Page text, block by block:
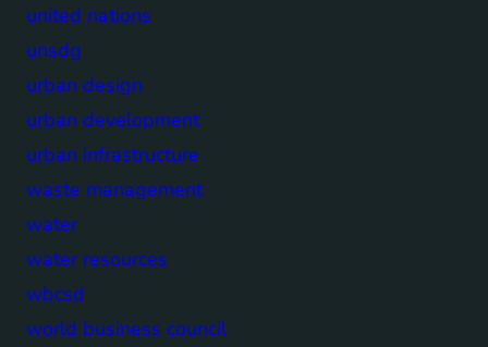
united nations
unsdg
urban design
urban development
urban infrastructure
waste management
water
water resources
wbcsd
world business council